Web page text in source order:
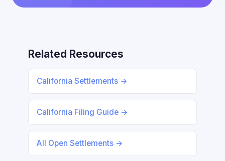
Related Resources
California Settlements →
California Filing Guide →
All Open Settlements →